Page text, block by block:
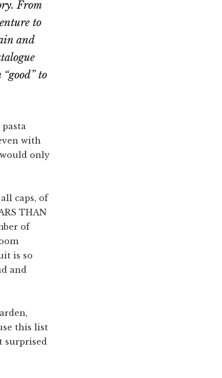
From
to
and
to
with
only
caps, of
THAN
of
is so
and
this list
surprised